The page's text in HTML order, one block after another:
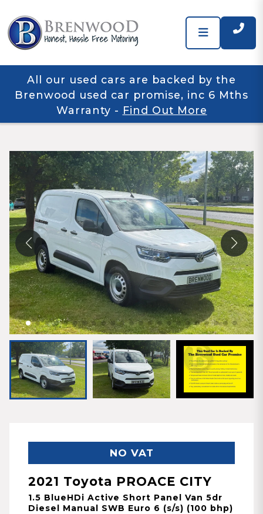
All our used cars are backed by the
Brenwood used car promise, inc 6 Mths
Warranty - Find Out More
NO VAT
2021 Toyota PROACE CITY
1.5 BlueHDi Active Short Panel Van 5dr
Diesel Manual SWB Euro 6 (s/s) (100 bhp)